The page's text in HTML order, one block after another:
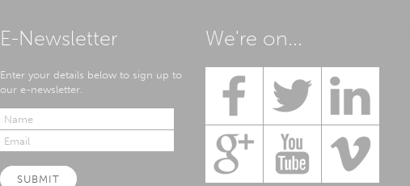
E-Newsletter
Enter your details below to sign up to
our e-newsletter.
SUBMIT
We're on...